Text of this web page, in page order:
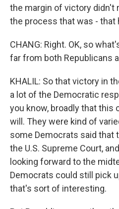
the margin of victory didn't
the process that was - that
CHANG: Right. OK, so
far from both Republicans
KHALIL: So that victory in
a lot of the Democratic
you know, broadly that this
will. They were kind of
some Democrats said that
the U.S. Supreme Court,
looking forward to the
Democrats could still pick
that's sort of interesting.